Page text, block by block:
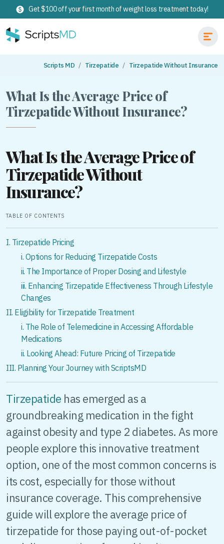
Get $100 off your first month of weight loss treatment today!
Scripts MD Tirzepatide Tirzepatide Without Insurance
What Is the Average Price of
Tirzepatide Without Insurance?
What Is the Average Price of
Tirzepatide Without
Insurance?
TABLE OF CONTENTS
I. Tirzepatide Pricing
i. Options for Reducing Tirzepatide Costs
ii. The Importance of Proper Dosing and Lifestyle
iii. Enhancing Tirzepatide Effectiveness Through Lifestyle
Changes
II. Eligibility for Tirzepatide Treatment
i. The Role of Telemedicine in Accessing Affordable
Medications
ii. Looking Ahead: Future Pricing of Tirzepatide
III. Planning Your Journey with ScriptsMD
Tirzepatide has emerged as a
groundbreaking medication in the fight
against obesity and type 2 diabetes. As more
people explore this innovative treatment
option, one of the most common concerns is
its cost, especially for those without
insurance coverage. This comprehensive
guide will explore the average price of
tirzepatide for those paying out-of-pocket